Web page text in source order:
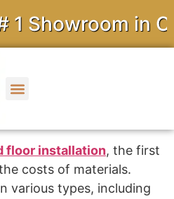
1 Showroom in
floor installation, the first
costs of materials.
various types, including